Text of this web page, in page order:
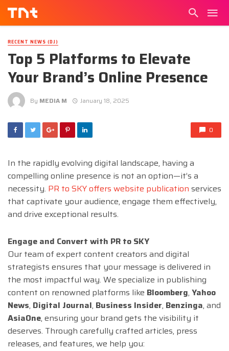
RECENT NEWS (DJ)
Top 5 Platforms to Elevate
Your Brand’s Online Presence
By MEDIA M January 18, 2025
0
In the rapidly evolving digital landscape, having a
compelling online presence is not an option—it’s a
necessity. PR to SKY offers website publication services
that captivate your audience, engage them effectively,
and drive exceptional results.
Engage and Convert with PR to SKY
Our team of expert content creators and digital
strategists ensures that your message is delivered in
the most impactful way. We specialize in publishing
content on renowned platforms like Bloomberg, Yahoo
News, Digital Journal, Business Insider, Benzinga, and
AsiaOne, ensuring your brand gets the visibility it
deserves. Through carefully crafted articles, press
releases, and features, we help you: